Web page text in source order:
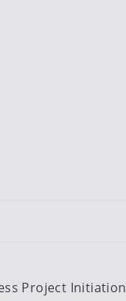
Project Initiation